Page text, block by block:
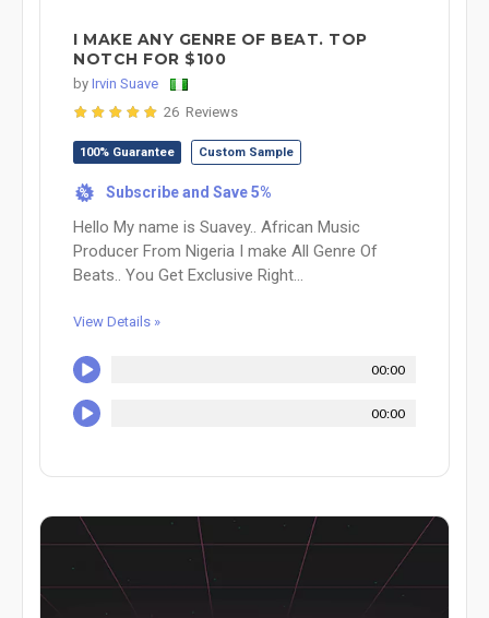
I MAKE ANY GENRE OF BEAT. TOP
NOTCH FOR $100
by Irvin Suave
26 Reviews
100% Guarantee Custom Sample
% Subscribe and Save 5%
Hello My name is Suavey.. African Music
Producer From Nigeria I make All Genre Of
Beats.. You Get Exclusive Right...
View Details »
00:00
00:00